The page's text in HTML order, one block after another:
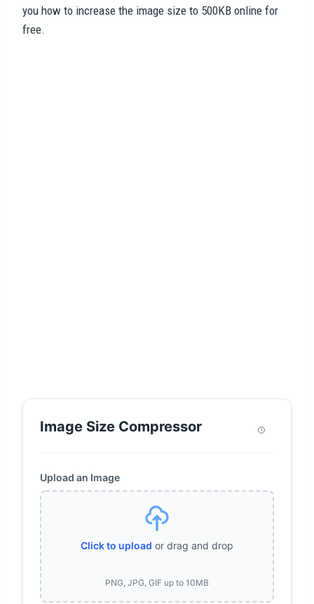
you how to increase the image size to 500KB online for
free.
Image Size Compressor
Upload an Image
Click to upload or drag and drop
PNG, JPG, GIF up to 10MB